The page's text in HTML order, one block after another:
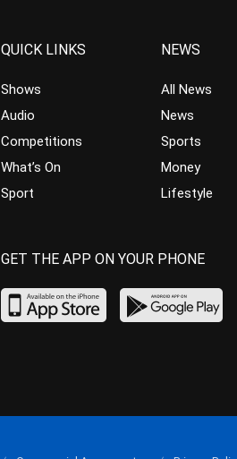
QUICK LINKS
Shows
Audio
Competitions
What’s On
Sport
NEWS
All News
News
Sports
Money
Lifestyle
GET THE APP ON YOUR PHONE